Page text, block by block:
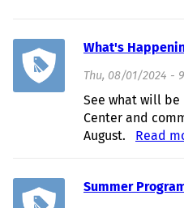
What's
Thu, 08/01/2024 -
See what will be
Center and
August.
Read
Summer